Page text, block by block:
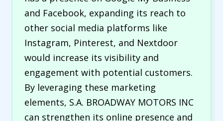
and Facebook, expanding its reach to
other social media platforms like
Instagram, Pinterest, and Nextdoor
would increase its visibility and
engagement with potential customers.
By leveraging these marketing
elements, S.A. BROADWAY MOTORS INC
can strengthen its online presence and